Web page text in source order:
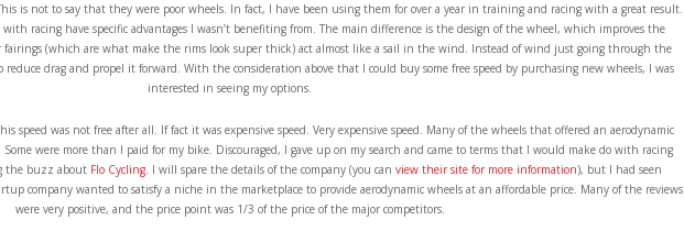
is not to say that they were poor wheels. In fact, I have been using them for over a year in training and racing with a great result.
racing have specific advantages I wasn’t benefiting from. The main difference is the design of the wheel, which improves the
fairings (which are what make the rims look super thick) act almost like a sail in the wind. Instead of wind just going through the
drag and propel it forward. With the consideration above that I could buy some free speed by purchasing new wheels, I was
interested in seeing my options.
speed was not free after all. If fact it was expensive speed. Very expensive speed. Many of the wheels that offered an aerodynamic
were more than I paid for my bike. Discouraged, I gave up on my search and came to terms that I would make do with racing
the buzz about Flo Cycling. I will spare the details of the company (you can view their site for more information), but I had seen
company wanted to satisfy a niche in the marketplace to provide aerodynamic wheels at an affordable price. Many of the reviews
were very positive, and the price point was 1/3 of the price of the major competitors.